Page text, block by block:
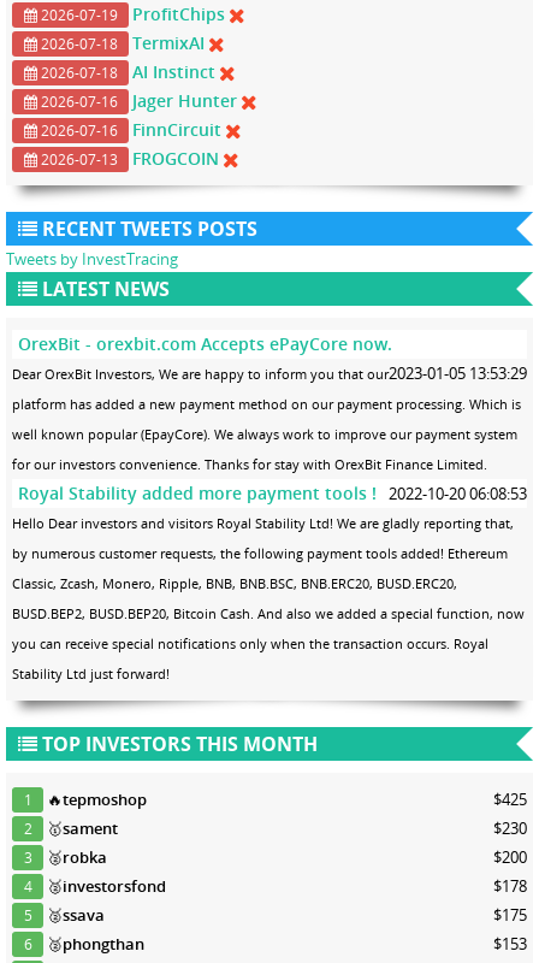
2026-07-19 ProfitChips
2026-07-18 TermixAI
2026-07-18 AI Instinct
2026-07-16 Jager Hunter
2026-07-16 FinnCircuit
2026-07-13 FROGCOIN
RECENT TWEETS POSTS
Tweets by InvestTracing
LATEST NEWS
OrexBit - orexbit.com Accepts ePayCore now.
2023-01-05 13:53:29
Dear OrexBit Investors, We are happy to inform you that our
platform has added a new payment method on our payment processing. Which is
well known popular (EpayCore). We always work to improve our payment system
for our investors convenience. Thanks for stay with OrexBit Finance Limited.
Royal Stability added more payment tools ! 2022-10-20 06:08:53
Hello Dear investors and visitors Royal Stability Ltd! We are gladly reporting that,
by numerous customer requests, the following payment tools added! Ethereum
Classic, Zcash, Monero, Ripple, BNB, BNB.BSC, BNB.ERC20, BUSD.ERC20,
BUSD.BEP2, BUSD.BEP20, Bitcoin Cash. And also we added a special function, now
you can receive special notifications only when the transaction occurs. Royal
Stability Ltd just forward!
TOP INVESTORS THIS MONTH
1 🔥tepmoshop $425
2 🥇sament $230
3 🥈robka $200
4 🥈investorsfond $178
5 🥈ssava $175
6 🥈phongthan $153